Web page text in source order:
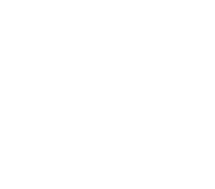
WAVES PWCGTPRA01
PLANET WAVES